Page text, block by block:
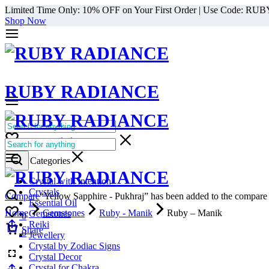
Limited Time Only: 10% OFF on Your First Order | Use Code:
Shop Now
RUBY RADIANCE
All Categories
Select Categories
Crystal with Intention
Crystals
Essential Oil
Gemstones
Reiki
Jewellery
Crystal by Zodiac Signs
Crystal Decor
0
Cart
0
Cart
0
Compare“Yellow Sapphire - Pukhraj” has been added to the
Home
Gemstones Ruby - Manik
Ruby – Manik
Share